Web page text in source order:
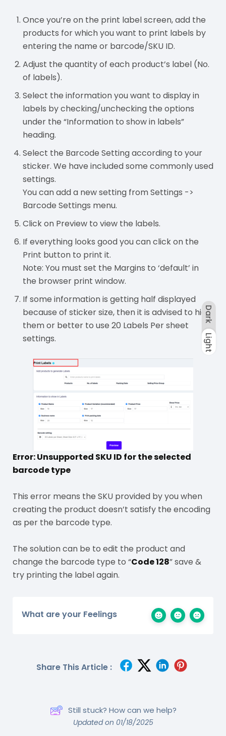
Once you’re on the print label screen, add the
products for which you want to print labels by
entering the name or barcode/SKU ID.
Adjust the quantity of each product’s label (No.
of labels).
Select the information you want to display in
labels by checking/unchecking the options
under the “Information to show in labels”
heading.
Select the Barcode Setting according to your
sticker. We have included some commonly used
settings.
You can add a new setting from Settings ->
Barcode Settings menu.
Click on Preview to view the labels.
If everything looks good you can click on the
Print button to print it.
Note: You must set the Margins to ‘default’ in
the browser print window.
If some information is getting half displayed
because of sticker size, then it is advised to hide
them or better to use 20 Labels Per sheet
settings.
Error: Unsupported SKU ID for the selected
barcode type
This error means the SKU provided by you when
creating the product doesn’t satisfy the encoding
as per the barcode type.
The solution can be to edit the product and
change the barcode type to “Code 128” save &
try printing the label again.
What are your Feelings
Share This Article :
Still stuck? How can we help?
Updated on 01/18/2025
Dark
Light
Dark
Light